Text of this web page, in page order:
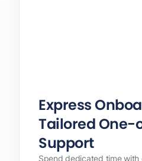
Express
Tailored One-
Support
Spend dedicated time with